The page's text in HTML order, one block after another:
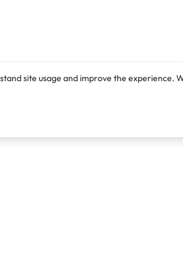
site usage and improve the experience.